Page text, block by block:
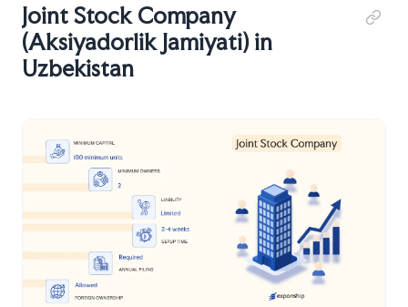
Joint Stock Company
(Aksiyadorlik Jamiyati) in
Uzbekistan